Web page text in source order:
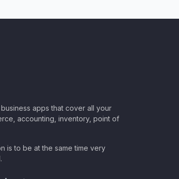
apps that cover all your
accounting, inventory, point of
is to be at the same time very